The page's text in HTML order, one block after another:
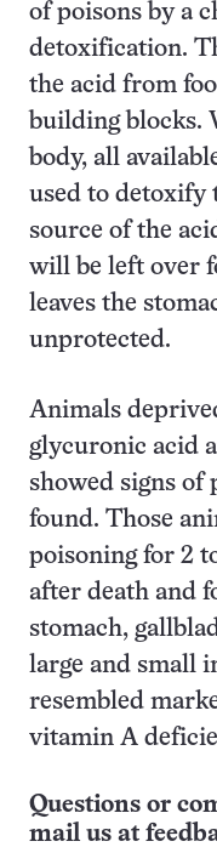
of poisons by a
detoxification.
the acid from
building blocks.
body, all
used to detoxify
source of the
will be left over
leaves the
unprotected.
Animals
glycuronic acid
showed signs of
found. Those
poisoning for 2
after death and
stomach,
large and small
resembled
vitamin A
Questions or
mail us at